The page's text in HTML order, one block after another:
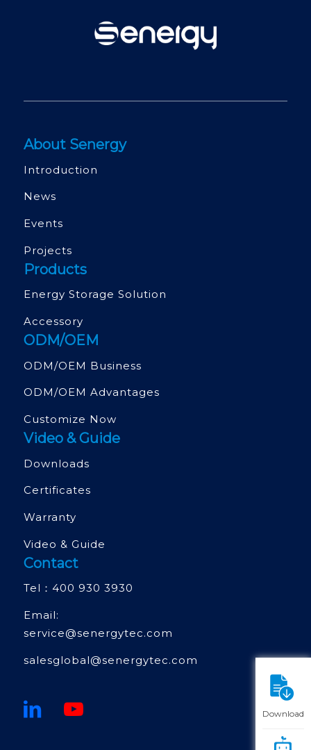
About Senergy
Introduction
News
Events
Projects
Products
Energy Storage Solution
Accessory
ODM/OEM
ODM/OEM Business
ODM/OEM Advantages
Customize Now
Video & Guide
Downloads
Certificates
Warranty
Video & Guide
Contact
Tel： 400 930 3930
Email:
service@senergytec.com
salesglobal@senergytec.com
Download